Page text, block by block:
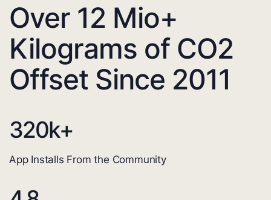
Over 12 Mio+
Kilograms of CO2
Offset Since 2011
320k+
App Installs From the Community